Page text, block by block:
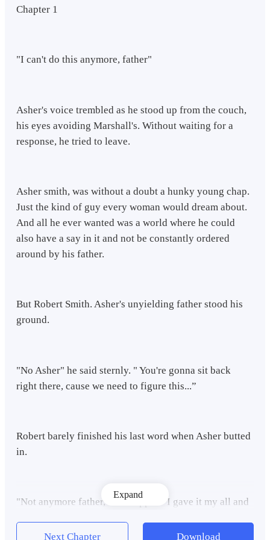
Chapter 1
"I can't do this anymore, father"
Asher's voice trembled as he stood up from the couch,
his eyes avoiding Marshall's. Without waiting for a
response, he tried to leave.
Asher smith, was without a doubt a hunky young chap.
Just the kind of guy every woman would dream about.
And all he ever wanted was a world where he could
also have a say in it and not be constantly ordered
around by his father.
But Robert Smith. Asher's unyielding father stood his
ground.
"No Asher" he said sternly. " You're gonna sit back
right there, cause we need to figure this...”
Robert barely finished his last word when Asher butted
in.
"Not anymore father," he snapped."I gave it my all and
one, just because of some silly legacy? No way father,
Expand
Next Chapter Download